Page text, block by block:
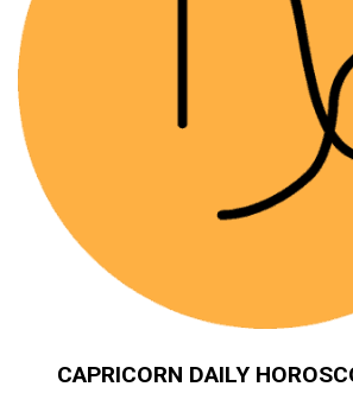
CAPRICORN DAILY